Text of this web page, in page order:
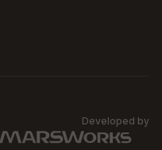
Developed by